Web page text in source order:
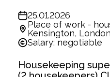
25.01.2026
Place of work -
Kensington, London
Salary: negotiable
Housekeeping